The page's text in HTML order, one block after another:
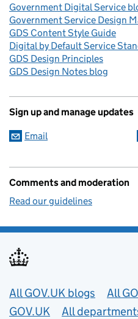
Government Digital Service
Government Service Design
GDS Content Style Guide
Digital by Default Service
GDS Design Principles
GDS Design Notes blog
Sign up and manage updates
Email
Comments and moderation
Read our guidelines
Useful links
All GOV.UK blogs
All
GOV.UK
All